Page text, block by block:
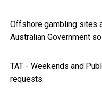
Offshore gambling sites
Australian Government
TAT - Weekends and
requests.